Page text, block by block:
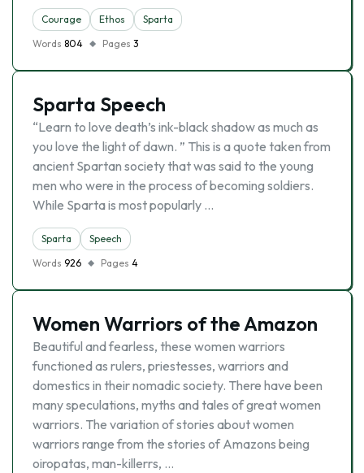
Courage Ethos
Sparta
Words 804 Pages 3
Sparta Speech
“Learn to love death’s ink-black shadow as much as
you love the light of dawn. ” This is a quote taken from
ancient Spartan society that was said to the young
men who were in the process of becoming soldiers.
While Sparta is most popularly …
Sparta
Speech
Words 926 Pages 4
Women Warriors of the Amazon
Beautiful and fearless, these women warriors
functioned as rulers, priestesses, warriors and
domestics in their nomadic society. There have been
many speculations, myths and tales of great women
warriors. The variation of stories about women
warriors range from the stories of Amazons being
oiropatas, man-killerrs, …